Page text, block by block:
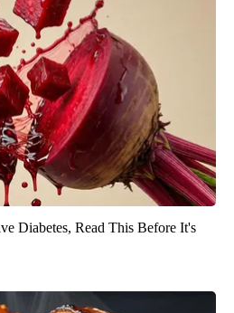
Diabetes, Read This Before It's